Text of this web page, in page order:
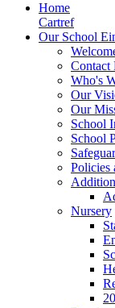
Home
Cartref
Our School
Contact
Who's
Our
Our
School
School
Policies
Nursery